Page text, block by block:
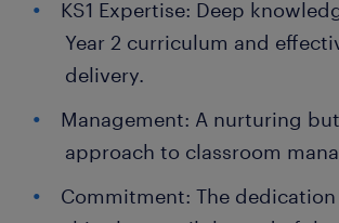
KS1 Expertise: Deep
Year 2 curriculum and
delivery.
Management: A nurturing
approach to classroom
Commitment: The